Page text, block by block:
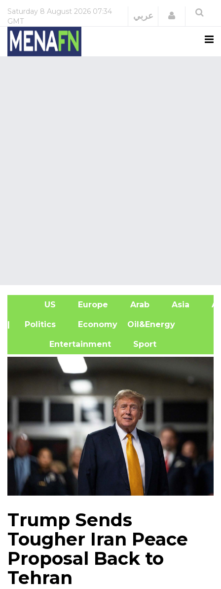
Saturday 8 August 2026 07:34
GMT
عربي Login
US Europe Arab Asia
| Politics Economy Oil&Energy
Entertainment Sport
Trump Sends
Tougher Iran Peace
Proposal Back to
Tehran